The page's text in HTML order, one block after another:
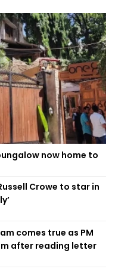
now home to
Crowe to star in
comes true as PM
after reading letter